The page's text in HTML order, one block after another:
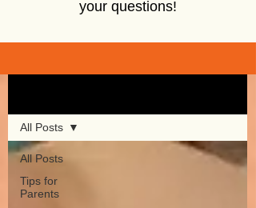
your questions!
All Posts
Tips for
Parents
All Posts